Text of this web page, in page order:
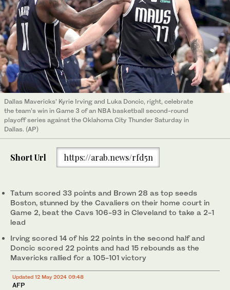
Dallas Mavericks’ Kyrie Irving and Luka Doncic, right, celebrate
the team’s win in Game 3 of an NBA basketball second-round
playoff series against the Oklahoma City Thunder Saturday in
Dallas. (AP)
Short Url https://arab.news/rfd5n
Tatum scored 33 points and Brown 28 as top seeds
Boston, stunned by the Cavaliers on their home court in
Game 2, beat the Cavs 106-93 in Cleveland to take a 2-1
lead
Irving scored 14 of his 22 points in the second half and
Doncic scored 22 points and had 15 rebounds as the
Mavericks rallied for a 105-101 victory
Updated 12 May 2024 09:48
AFP